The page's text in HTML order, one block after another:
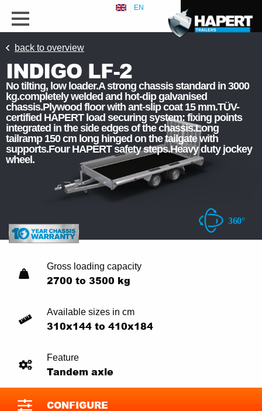
EN
back to overview
INDIGO LF-2
No tilting, low loader.A strong chassis standard in 3000
kg.completely welded and hot-dip galvanised
chassis.Plywood floor with ant-slip coat 15 mm.TÜV-
certified HAPERT load securing system: fixing points
integrated in the side edges of the chassis.Long
tailramp 150 cm long hinged on the tailgate with
supports.Four HAPERT safety steps.Heavy duty jockey
wheel.
Gross loading capacity
2700 to 3500 kg
Available sizes in cm
310x144 to 410x184
Feature
Tandem axle
CONFIGURE